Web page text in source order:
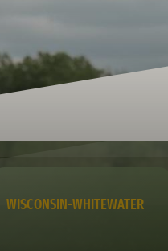
WISCONSIN-WHITEWATER